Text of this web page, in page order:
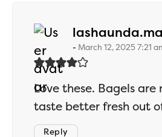
March 12, 2025 7:21
Love these. Bagels are
taste better fresh out
Reply